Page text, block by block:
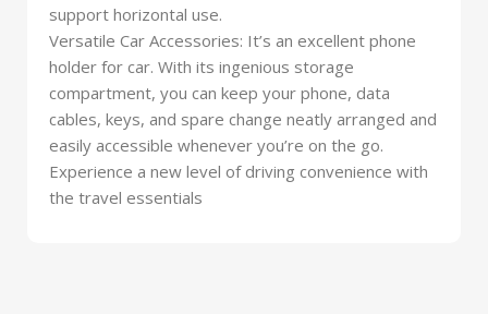
support horizontal use.
Versatile Car Accessories: It’s an excellent phone
holder for car. With its ingenious storage
compartment, you can keep your phone, data
cables, keys, and spare change neatly arranged and
easily accessible whenever you’re on the go.
Experience a new level of driving convenience with
the travel essentials